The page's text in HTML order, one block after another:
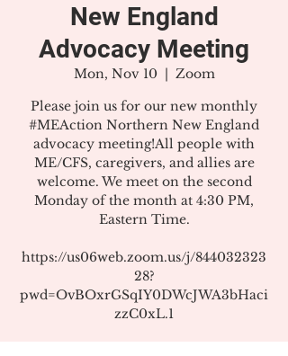
New England
Advocacy Meeting
Mon, Nov 10
  |
Zoom
Please join us for our new monthly
#MEAction Northern New England
advocacy meeting!All people with
ME/CFS, caregivers, and allies are
welcome. We meet on the second
Monday of the month at 4:30 PM,
Eastern Time.
https://us06web.zoom.us/j/844032323
28?
pwd=OvBOxrGSqIY0DWcJWA3bHaci
zzC0xL.1